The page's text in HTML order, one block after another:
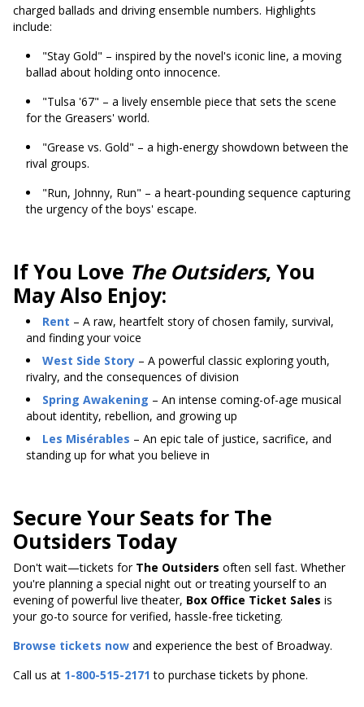
charged ballads and driving ensemble numbers. Highlights
include:
"Stay Gold" – inspired by the novel's iconic line, a moving
ballad about holding onto innocence.
"Tulsa '67" – a lively ensemble piece that sets the scene
for the Greasers' world.
"Grease vs. Gold" – a high-energy showdown between the
rival groups.
"Run, Johnny, Run" – a heart-pounding sequence capturing
the urgency of the boys' escape.
If You Love The Outsiders, You
May Also Enjoy:
Rent – A raw, heartfelt story of chosen family, survival,
and finding your voice
West Side Story – A powerful classic exploring youth,
rivalry, and the consequences of division
Spring Awakening – An intense coming-of-age musical
about identity, rebellion, and growing up
Les Misérables – An epic tale of justice, sacrifice, and
standing up for what you believe in
Secure Your Seats for The
Outsiders Today
Don't wait—tickets for The Outsiders often sell fast. Whether
you're planning a special night out or treating yourself to an
evening of powerful live theater, Box Office Ticket Sales is
your go-to source for verified, hassle-free ticketing.
Browse tickets now and experience the best of Broadway.
Call us at 1-800-515-2171 to purchase tickets by phone.